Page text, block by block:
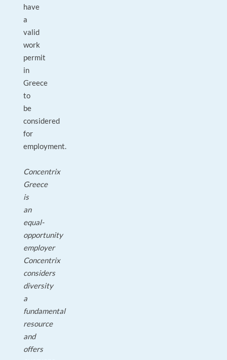
have
a
valid
work
permit
in
Greece
to
be
considered
for
employment.
Concentrix
Greece
is
an
equal-
opportunity
employer
Concentrix
considers
diversity
a
fundamental
resource
and
offers